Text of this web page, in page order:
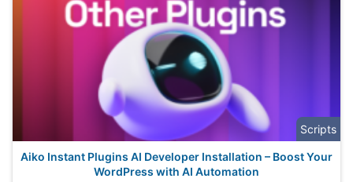
Scripts
Aiko Instant Plugins AI Developer Installation – Boost Your
WordPress with AI Automation